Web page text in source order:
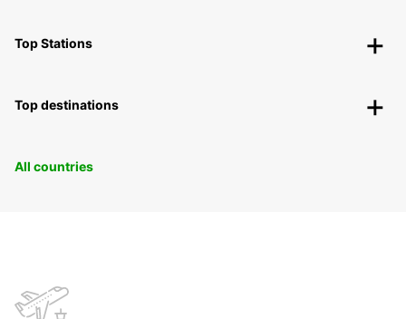
Top Stations
Top destinations
All countries